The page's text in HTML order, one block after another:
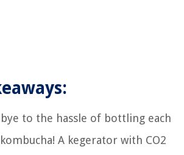
to the hassle of bottling each
A kegerator with CO2